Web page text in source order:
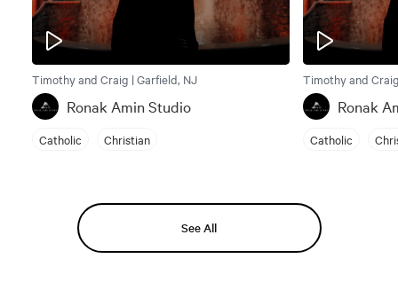
Timothy and Craig | Garfield, NJ
Ronak Amin Studio
Catholic Christian
Timothy and
Ronak
Catholic
See All